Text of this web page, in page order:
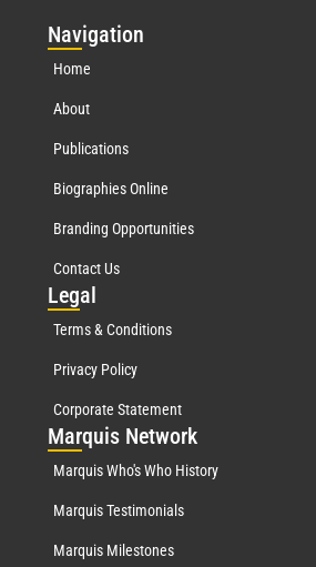
Navigation
Home
About
Publications
Biographies Online
Branding Opportunities
Contact Us
Legal
Terms & Conditions
Privacy Policy
Corporate Statement
Marquis Network
Marquis Who's Who History
Marquis Testimonials
Marquis Milestones